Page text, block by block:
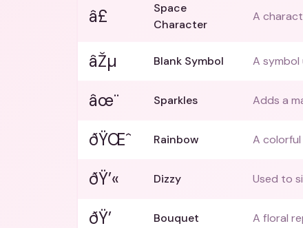
â£
Space
Character
A
âŽµ Blank Symbol A
âœ¨ Sparkles Adds a
ðŸŒˆ Rainbow A
ðŸ’« Dizzy Used to
ðŸ’ Bouquet A floral